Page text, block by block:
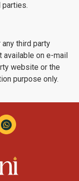
third party
available on e-mail
website or the
purpose only.